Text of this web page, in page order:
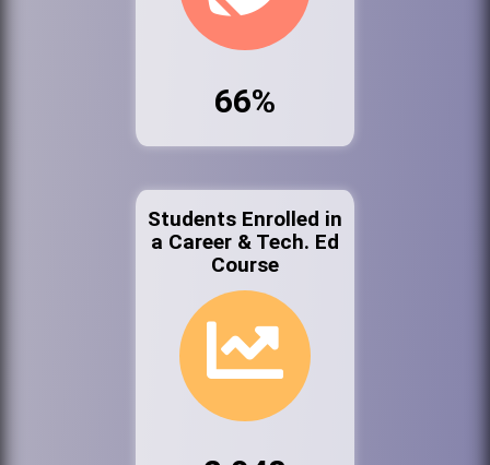
66%
Students Enrolled in
a Career & Tech. Ed
Course